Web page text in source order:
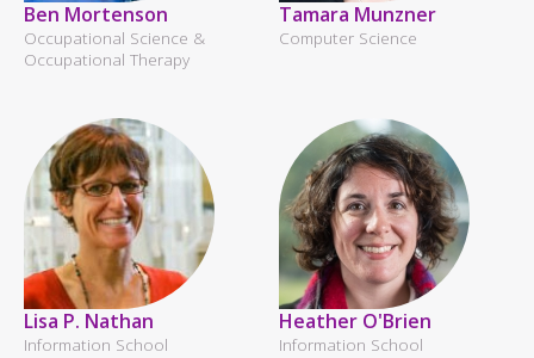
Ben Mortenson
Occupational Science &
Occupational Therapy
Tamara Munzner
Computer Science
Lisa P. Nathan
Information School
Heather O'Brien
Information School